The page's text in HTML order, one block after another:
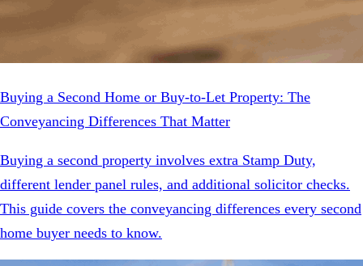
Buying a Second Home or Buy-to-Let Property: The
Conveyancing Differences That Matter
Buying a second property involves extra Stamp Duty,
different lender panel rules, and additional solicitor checks.
This guide covers the conveyancing differences every second
home buyer needs to know.